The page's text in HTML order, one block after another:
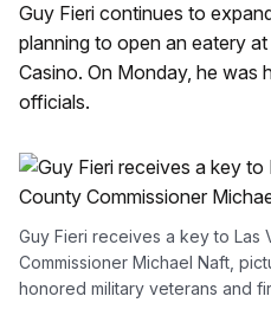
Guy Fieri continues to
planning to open an eatery at
Casino. On Monday, he was
officials.
Guy Fieri receives a key to Las
Commissioner Michael Naft,
honored military veterans and